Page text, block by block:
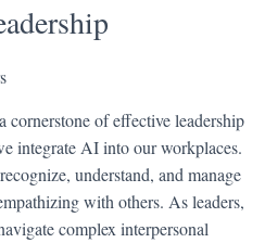
of effective leadership
integrate AI into our workplaces.
understand, and manage
with others. As leaders,
complex interpersonal